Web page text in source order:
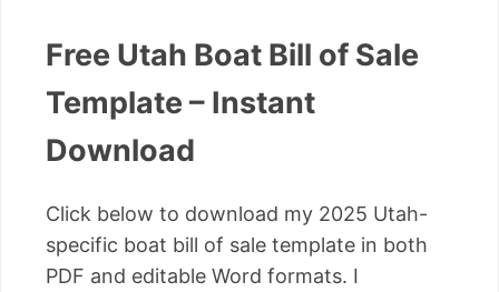
Free Utah Boat Bill of Sale
Template – Instant
Download
Click below to download my 2025 Utah-
specific boat bill of sale template in both
PDF and editable Word formats. I